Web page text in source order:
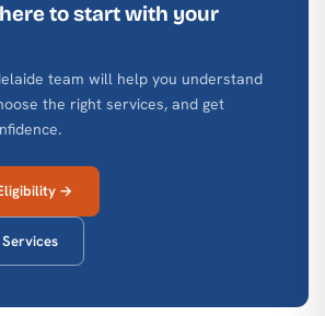
to start with your
team will help you understand
the right services, and get
→